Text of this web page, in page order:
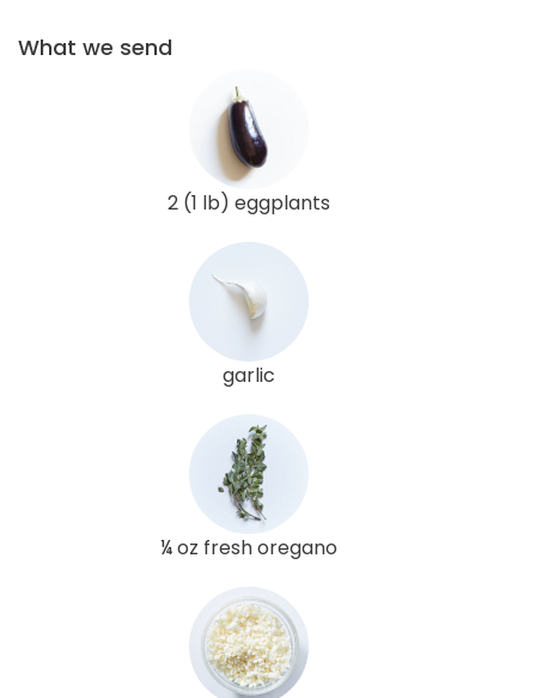
What we send
2 (1 lb) eggplants
garlic
¼ oz fresh oregano